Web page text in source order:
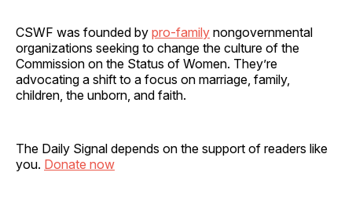
CSWF was founded by pro-family nongovernmental
organizations seeking to change the culture of the
Commission on the Status of Women. They’re
advocating a shift to a focus on marriage, family,
children, the unborn, and faith.
The Daily Signal depends on the support of readers like
you. Donate now